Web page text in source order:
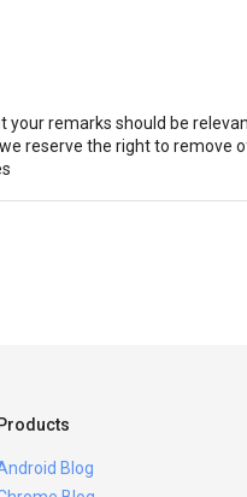
remarks should be
reserve the right to remove
Blog